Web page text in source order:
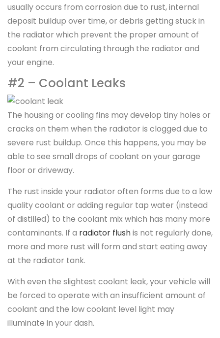
usually occurs from corrosion due to rust, internal
deposit buildup over time, or debris getting stuck in
the radiator which prevent the proper amount of
coolant from circulating through the radiator and
your engine.
#2 – Coolant Leaks
The housing or cooling fins may develop tiny holes or
cracks on them when the radiator is clogged due to
severe rust buildup. Once this happens, you may be
able to see small drops of coolant on your garage
floor or driveway.
The rust inside your radiator often forms due to a low
quality coolant or adding regular tap water (instead
of distilled) to the coolant mix which has many more
contaminants. If a radiator flushis not regularly done,
more and more rust will form and start eating away
at the radiator tank.
With even the slightest coolant leak, your vehicle will
be forced to operate with an insufficient amount of
coolant and the low coolant level light may
illuminate in your dash.